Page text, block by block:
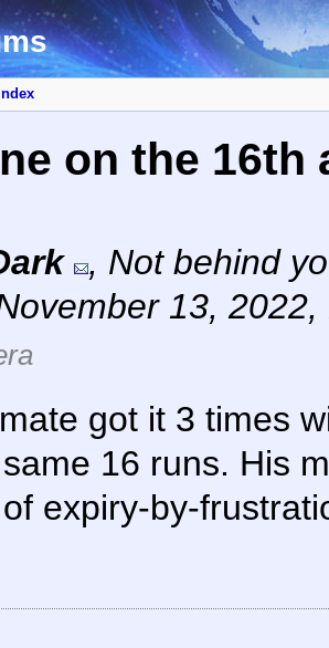
on the
, Not behind
13,
got it 3 times
16 runs. His
expiry-by-